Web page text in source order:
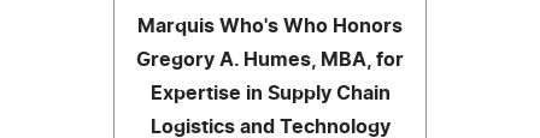
Marquis Who's Who Honors
Gregory A. Humes, MBA, for
Expertise in Supply Chain
Logistics and Technology